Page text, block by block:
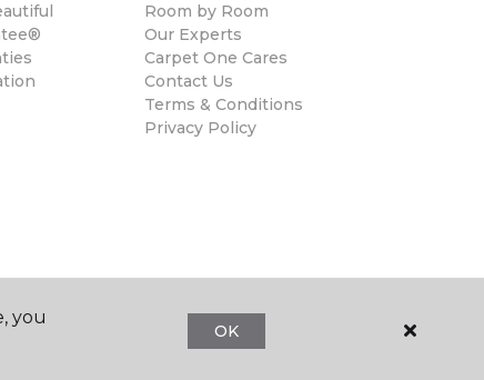
Room by Room
Our Experts
Carpet One Cares
Contact Us
Terms & Conditions
Privacy Policy
you
OK